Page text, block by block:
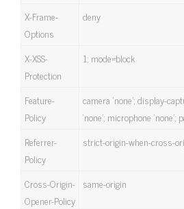
X-Frame-
Options
deny
X-XSS-
Protection
1; mode=block
Feature-
Policy
camera ‘none’; display-
‘none’; microphone ‘none’;
Referrer-
Policy
strict-origin-when-cross-
Cross-Origin-
Opener-Policy
same-origin